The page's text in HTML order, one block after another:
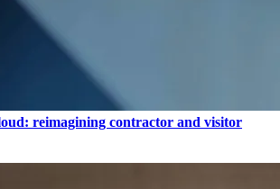
reimagining contractor and visitor